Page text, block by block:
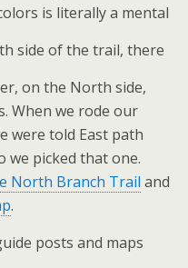
is literally a mental
side of the trail, there
on the North side,
When we rode our
were told East path
we picked that one.
North Branch Trail and
.
posts and maps